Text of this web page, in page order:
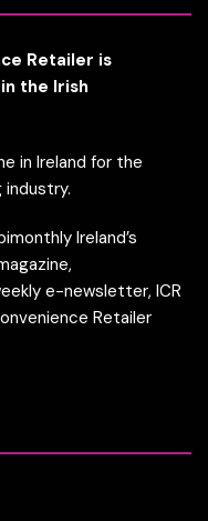
Retailer is
the Irish
in Ireland for the
Ireland’s
e-newsletter, ICR
Retailer